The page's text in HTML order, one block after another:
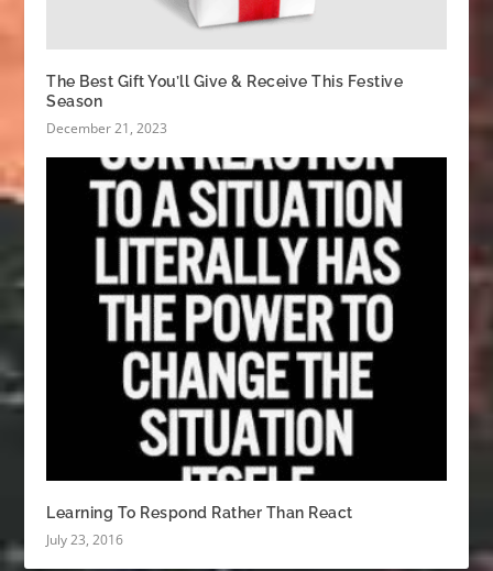
The Best Gift You’ll Give & Receive This Festive
Season
December 21, 2023
Learning To Respond Rather Than React
July 23, 2016